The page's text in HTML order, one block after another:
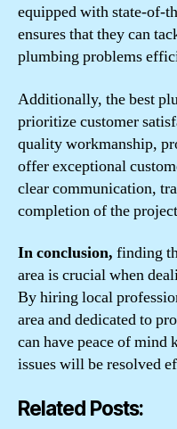
equipped with state-of-
ensures that they can
plumbing problems
Additionally, the best
prioritize customer
quality workmanship,
offer exceptional
clear communication,
completion of the
In conclusion, finding
area is crucial when
By hiring local
area and dedicated to
can have peace of
issues will be resolved
Related Posts: